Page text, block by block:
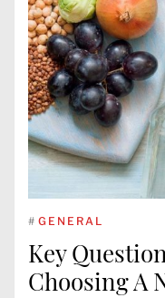
# GENERAL
Key
Choosing A